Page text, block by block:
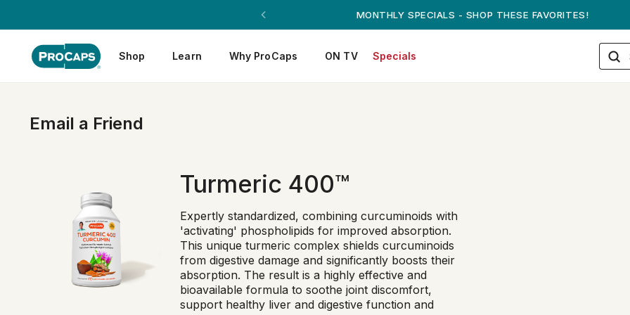
MONTHLY SPECIALS - SHOP THESE FAVORITES!
Shop Learn Why ProCaps ON TV Specials
Email a Friend
Turmeric 400™
Expertly standardized, combining curcuminoids with
'activating' phospholipids for improved absorption.
This unique turmeric complex shields curcuminoids
from digestive damage and significantly boosts their
absorption. The result is a highly effective and
bioavailable formula to soothe joint discomfort,
support healthy liver and digestive function and